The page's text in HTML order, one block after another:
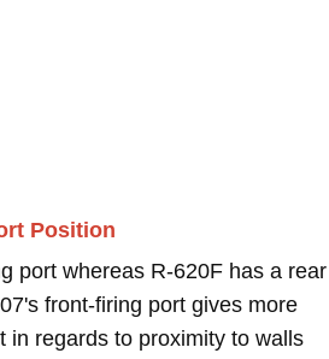
Position
port whereas R-620F has a rear
front-firing port gives more
in regards to proximity to walls